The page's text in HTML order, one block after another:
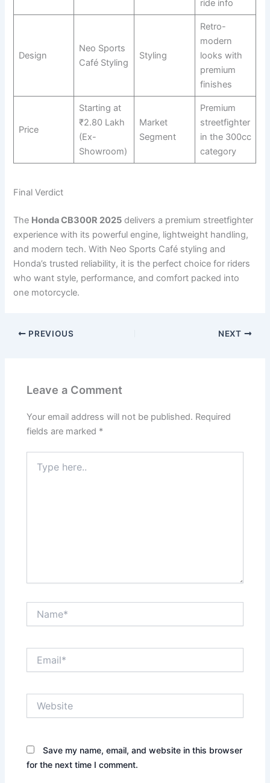
ride info
Design
Neo Sports
Café Styling
Styling
Retro-
modern
looks with
premium
finishes
Price
Starting at
₹2.80 Lakh
(Ex-
Showroom)
Market
Segment
Premium
streetfighter
in the 300cc
category
Final Verdict
The Honda CB300R 2025 delivers a premium streetfighter
experience with its powerful engine, lightweight handling,
and modern tech. With Neo Sports Café styling and
Honda’s trusted reliability, it is the perfect choice for riders
who want style, performance, and comfort packed into
one motorcycle.
PREVIOUS NEXT
Leave a Comment
Your email address will not be published. Required
fields are marked *
here..
Save my name, email, and website in this browser
for the next time I comment.